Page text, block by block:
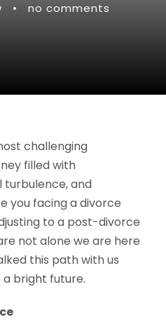
• no comments
challenging
filled with
and
you facing a divorce
to a post-divorce
not alone we are here
this path with us
bright future.